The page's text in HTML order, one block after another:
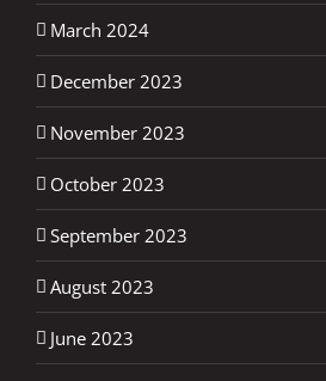
March 2024
December 2023
November 2023
October 2023
September 2023
August 2023
June 2023